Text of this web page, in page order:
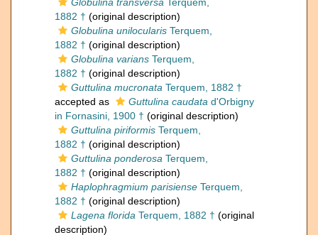
1882 † (original description)
Globulina unilocularis Terquem,
1882 † (original description)
Globulina varians Terquem,
1882 † (original description)
Guttulina mucronata Terquem, 1882 †
accepted as
Guttulina caudata d'Orbigny
in Fornasini, 1900 † (original description)
Guttulina piriformis Terquem,
1882 † (original description)
Guttulina ponderosa Terquem,
1882 † (original description)
Haplophragmium parisiense Terquem,
1882 † (original description)
Lagena florida Terquem, 1882 † (original
description)